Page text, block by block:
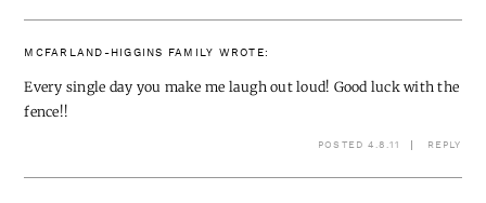
MCFARLAND-HIGGINS FAMILY WROTE:
Every single day you make me laugh out loud! Good luck with the
fence!!
POSTED 4.8.11 REPLY